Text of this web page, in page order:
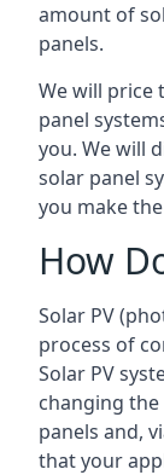
amount of
panels.
We will price
panel
you. We will
solar panel
you make
How
Solar PV
process of
Solar PV
changing
panels and,
that your